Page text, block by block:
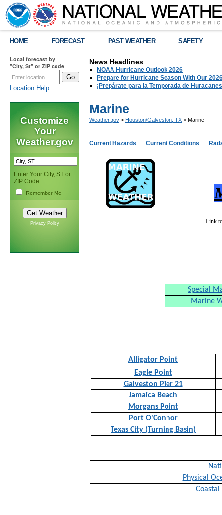
HOME FORECAST PAST WEATHER SAFETY
Local forecast by
"City, St" or ZIP code
Location Help
News Headlines
NOAA Hurricane Outlook 2026
Prepare for Hurricane Season With Our
¡Prepárate para la Temporada de
Customize
Your
Weather.gov
Enter Your City, ST or
ZIP Code
Remember Me
Privacy Policy
Marine
Weather.gov > Houston/Galveston, TX > Marine
Current Hazards Current Conditions
Link to
Special
Marine
Alligator Point
Eagle Point
Galveston Pier 21
Jamaica Beach
Morgans Point
Port O'Connor
Texas City (Turning Basin)
Physical
Coastal